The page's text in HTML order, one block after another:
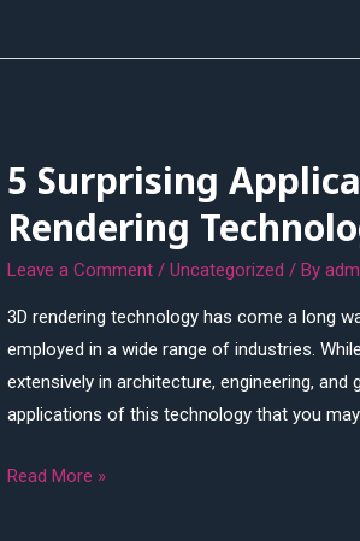
and
Technologies
5 Surprising
Rendering
Leave a Comment /Uncategorized / By
3D rendering technology has come a long
employed in a wide range of industries.
extensively in architecture, engineering, and
applications of this technology that you
5Read More »